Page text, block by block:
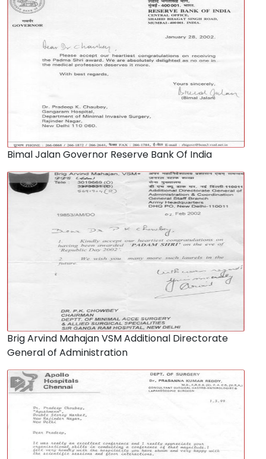
Bimal Jalan Governor Reserve Bank Of India
Brig Arvind Mahajan VSM Additional Directorate
General of Administration